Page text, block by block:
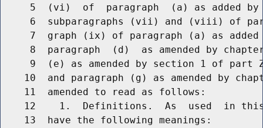
5  (vi)  of  paragraph  (a) as added
6  subparagraphs (vii) and (viii) of
7  graph (ix) of paragraph (a) as
8  paragraph  (d)  as amended by
9  (e) as amended by section 1 of part
10  and paragraph (g) as amended by
    11  amended to read as follows:
12    1.  Definitions.  As  used  in
    13  have the following meanings: